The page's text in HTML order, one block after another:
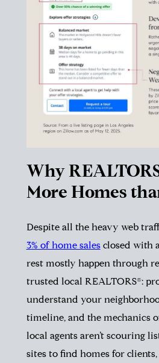
Why
More Homes
Despite all the heavy web
3% of home salesclosed with
rest mostly happen through
trusted local REALTORS®:
understand your
timeline, and the mechanics
local agents aren’t scouring
sites to find homes for clients,